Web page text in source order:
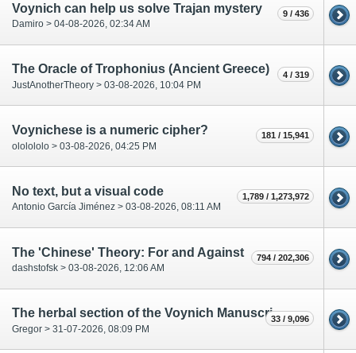
Voynich can help us solve Trajan mystery
Damiro > 04-08-2026, 02:34 AM
9 / 436
The Oracle of Trophonius (Ancient Greece)
JustAnotherTheory > 03-08-2026, 10:04 PM
4 / 319
Voynichese is a numeric cipher?
ololololo > 03-08-2026, 04:25 PM
181 / 15,941
No text, but a visual code
Antonio García Jiménez > 03-08-2026, 08:11 AM
1,789 / 1,273,972
The 'Chinese' Theory: For and Against
dashstofsk > 03-08-2026, 12:06 AM
794 / 202,306
The herbal section of the Voynich Manuscript is the historical part.
Gregor > 31-07-2026, 08:09 PM
33 / 9,096